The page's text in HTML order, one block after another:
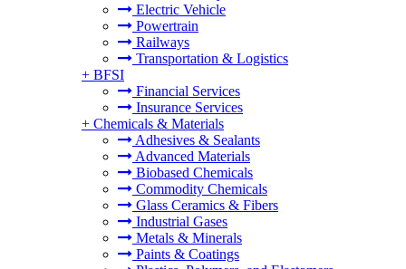
Electric Vehicle
Powertrain
Railways
Transportation & Logistics
+ BFSI
Financial Services
Insurance Services
+ Chemicals & Materials
Adhesives & Sealants
Advanced Materials
Biobased Chemicals
Commodity Chemicals
Glass Ceramics & Fibers
Industrial Gases
Metals & Minerals
Paints & Coatings